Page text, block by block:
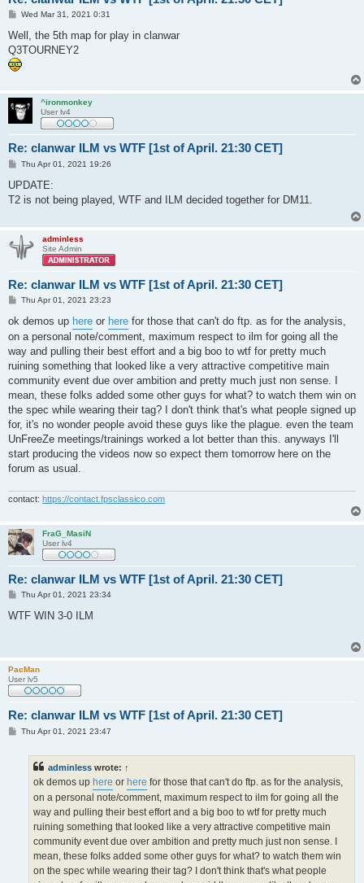
P
s
Wed Mar 31, 2021 0:31
Well, the 5th map for play in clanwar
Q3TOURNEY2
^ironmonkey
User lv4
Re: clanwar ILM vs WTF [1st of April. 21:30 CET]
P
s
Thu Apr 01, 2021 19:26
UPDATE:
T2 is not being played, WTF and ILM decided together for DM11.
adminless
Site Admin
Re: clanwar ILM vs WTF [1st of April. 21:30 CET]
P
s
Thu Apr 01, 2021 23:23
ok demos up here or here for those that can't do ftp. as for the analysis,
on a personal note/comment, maximum respect to ilm for going all the
way and pulling their best effort and a big boo to wtf for pretty much
ruining something that looked like a very attractive competitive main
community event due over ambition and pretty much just non sense. I
mean, these folks added some other guys for what? to watch them win on
the spec while wearing their tag? I don't think that's what people signed up
for, it's no wonder people avoid these guys like the plague. even the team
UnFreeZe meetings/trainings worked a lot better than this. anyways I'll
start producing the videos now so expect them tomorrow here on the
forum as usual.
contact: https://contact.fpsclassico.com
FraG_MasiN
User lv4
Re: clanwar ILM vs WTF [1st of April. 21:30 CET]
P
s
Thu Apr 01, 2021 23:34
WTF WIN 3-0 ILM
PacMan
User lv5
Re: clanwar ILM vs WTF [1st of April. 21:30 CET]
PThu Apr 01, 2021 23:47
adminless wrote: ↑
ok demos up here or here for those that can't do ftp. as for the analysis,
on a personal note/comment, maximum respect to ilm for going all the
way and pulling their best effort and a big boo to wtf for pretty much
ruining something that looked like a very attractive competitive main
community event due over ambition and pretty much just non sense. I
mean, these folks added some other guys for what? to watch them win
on the spec while wearing their tag? I don't think that's what people